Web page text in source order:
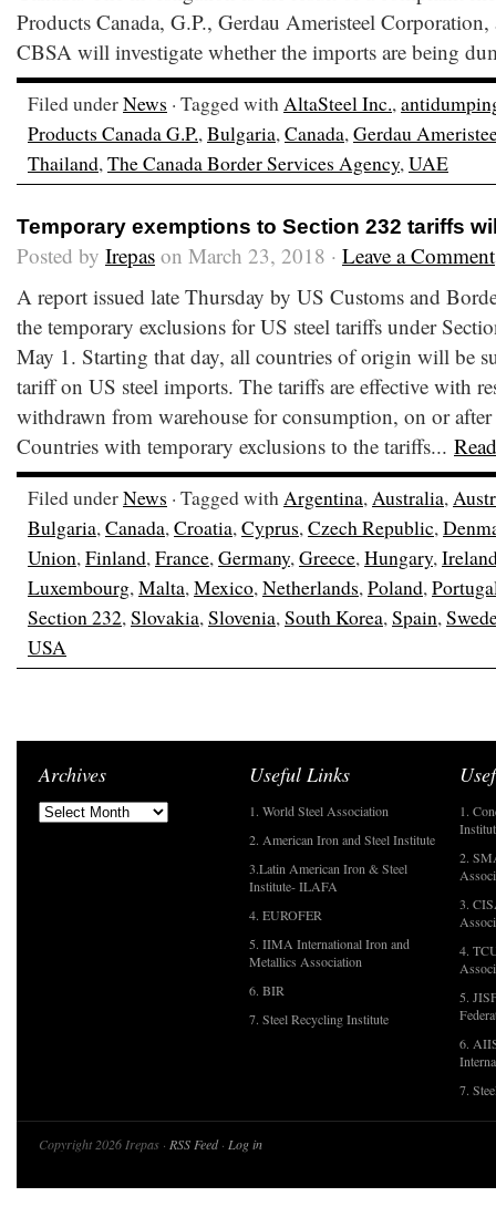
Products Canada, G.P., Gerdau Ameristeel
CBSA will investigate whether the imports are being
Filed underNews · Tagged withAltaSteel Inc.,
Products Canada G.P.,Bulgaria,Canada,Gerdau
Thailand,The Canada Border Services Agency,UAE
Temporary exemptions to Section 232 tariffs
Posted by Irepas on March 23, 2018 · Leave a Comment
A report issued late Thursday by US Customs and
the temporary exclusions for US steel tariffs under
May 1. Starting that day, all countries of origin will be
tariff on US steel imports. The tariffs are effective with
withdrawn from warehouse for consumption, on or
Countries with temporary exclusions to the tariffs...
Filed underNews · Tagged withArgentina,Australia,
Bulgaria,Canada,Croatia,Cyprus,Czech Republic,
Union,Finland,France,Germany,Greece,Hungary,
Luxembourg,Malta,Mexico,Netherlands,Poland,
Section 232,Slovakia,Slovenia,South Korea,Spain,
USA
Archives Useful Links
1. World Steel Association
2. American Iron and Steel Institute
3.Latin American Iron & Steel
Institute- ILAFA
4. EUROFER
5. IIMA International Iron and
Metallics Association
6. BIR
7. Steel Recycling Institute
1.
2.
3.
4.
5.
6.
7.
Copyright 2026 Irepas · RSS Feed· Log in